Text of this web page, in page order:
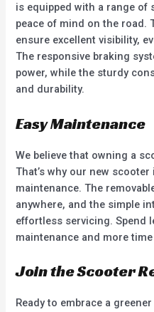
is equipped with a range of
peace of mind on the road.
ensure excellent visibility,
The responsive braking
power, while the sturdy
and durability.
Easy Maintenance
We believe that owning a
That’s why our new
maintenance. The
anywhere, and the simple
effortless servicing. Spend
maintenance and more
Join the Scooter
Ready to embrace a